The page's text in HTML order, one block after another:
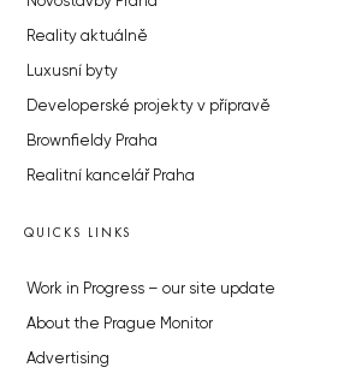
Reality aktuálně
Luxusní byty
Developerské projekty v přípravě
Brownfieldy Praha
Realitní kancelář Praha
QUICKS LINKS
Work in Progress – our site update
About the Prague Monitor
Advertising